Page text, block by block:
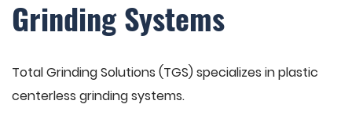
Grinding Systems
Total Grinding Solutions (TGS) specializes in plastic
centerless grinding systems.